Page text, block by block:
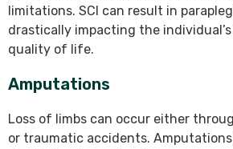
limitations. SCI can result in
drastically impacting the
quality of life.
Amputations
Loss of limbs can occur either
or traumatic accidents.